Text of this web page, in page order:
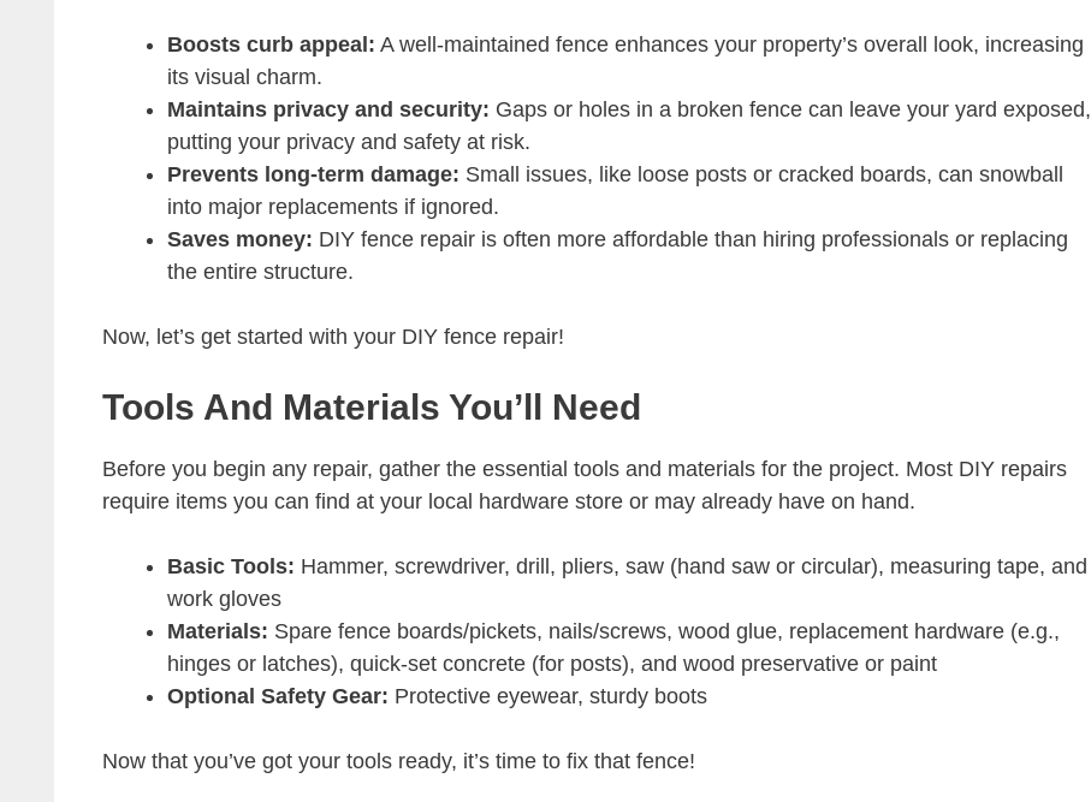
Boosts curb appeal: A well-maintained fence enhances your property’s overall look, increasing
its visual charm.
Maintains privacy and security: Gaps or holes in a broken fence can leave your yard exposed,
putting your privacy and safety at risk.
Prevents long-term damage: Small issues, like loose posts or cracked boards, can snowball
into major replacements if ignored.
Saves money: DIY fence repair is often more affordable than hiring professionals or replacing
the entire structure.
Now, let’s get started with your DIY fence repair!
Tools And Materials You’ll Need
Before you begin any repair, gather the essential tools and materials for the project. Most DIY repairs
require items you can find at your local hardware store or may already have on hand.
Basic Tools: Hammer, screwdriver, drill, pliers, saw (hand saw or circular), measuring tape, and
work gloves
Materials: Spare fence boards/pickets, nails/screws, wood glue, replacement hardware (e.g.,
hinges or latches), quick-set concrete (for posts), and wood preservative or paint
Optional Safety Gear: Protective eyewear, sturdy boots
Now that you’ve got your tools ready, it’s time to fix that fence!